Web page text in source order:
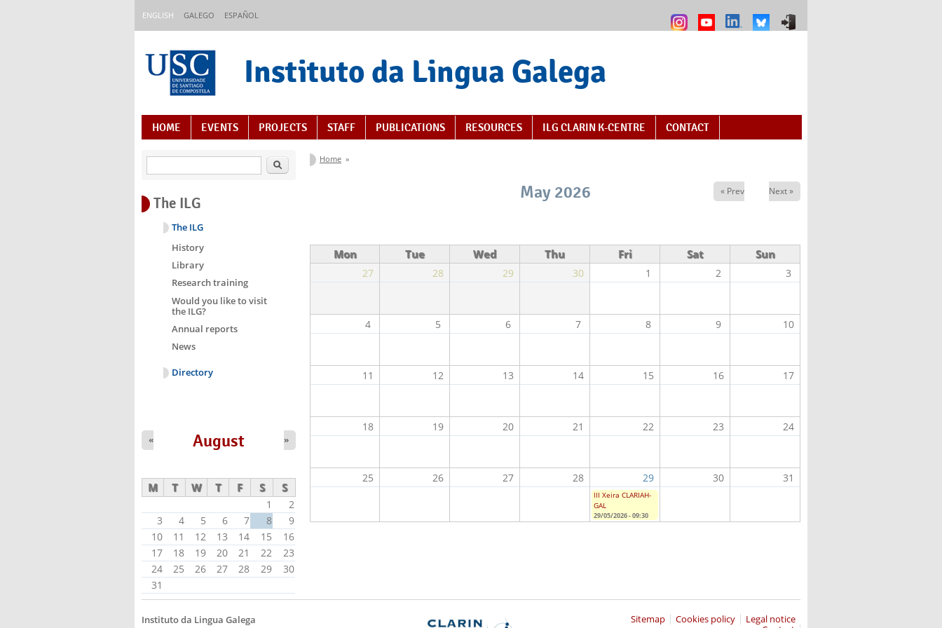
ENGLISH GALEGO ESPAÑOL
Instituto da Lingua Galega
Content Index
HOME EVENTS PROJECTS STAFF PUBLICATIONS RESOURCES ILG CLARIN K-CENTRE CONTACT
You are here
Home »
May 2026 « Prev Next »
Mon Tue Wed Thu Fri Sat Sun
27 28 29 30 1 2 3
4 5 6 7 8 9 10
11 12 13 14 15 16 17
18 19 20 21 22 23 24
25 26 27 28 29 30 31
III Xeira CLARIAH-
GAL
29/05/2026 - 09:30
Search
The ILG
The ILG
History
Library
Research training
Would you like to visit
the ILG?
Annual reports
News
Directory
August
« »
M T W T F S S
1
2
3
4 5 6 7 8
9
10
11 12 13 14 15
16
17
18 19 20 21 22
23
24
25 26 27 28 29
30
31
Instituto da Lingua Galega
Legal notice
Cookies policy
Sitemap